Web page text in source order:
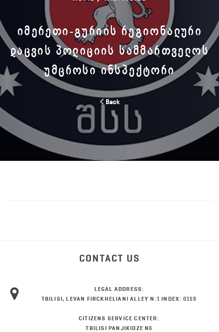
ᲘᲛᲔᲠᲔᲗᲘ-ᲒᲣᲠᲘᲘᲡ ᲠᲔᲒᲘᲝᲜᲐᲚᲣᲠᲘ
ᲓᲐᲪᲕᲘᲡ ᲞᲝᲚᲘᲪᲘᲘᲡ ᲡᲐᲛᲛᲐᲠᲗᲕᲔᲚᲝᲡ
ᲣᲛᲪᲠᲝᲡᲘ ᲘᲜᲡᲞᲔᲥᲢᲝᲠᲘ
Back
CONTACT US
LEGAL ADDRESS:
TBILISI, LEVAN FIRCKHELIANI ALLEY N:1 INDEX: 0159
CITIZENS SERVICE CENTER:
TBILISI PANJIKIDZE N6